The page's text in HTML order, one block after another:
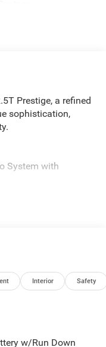
Prestige, a refined
sophistication,
System with
Front Dual Zone
Communication
Interior Safety
w/Run Down